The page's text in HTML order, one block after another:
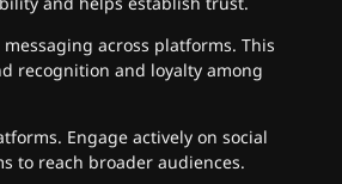
and helps establish trust.
across platforms. This
recognition and loyalty among
Engage actively on social
to reach broader audiences.